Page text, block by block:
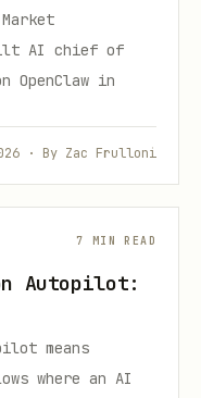
AI chief of
OpenClaw in
· By Zac Frulloni
7 MIN READ
Autopilot:
means
where an AI